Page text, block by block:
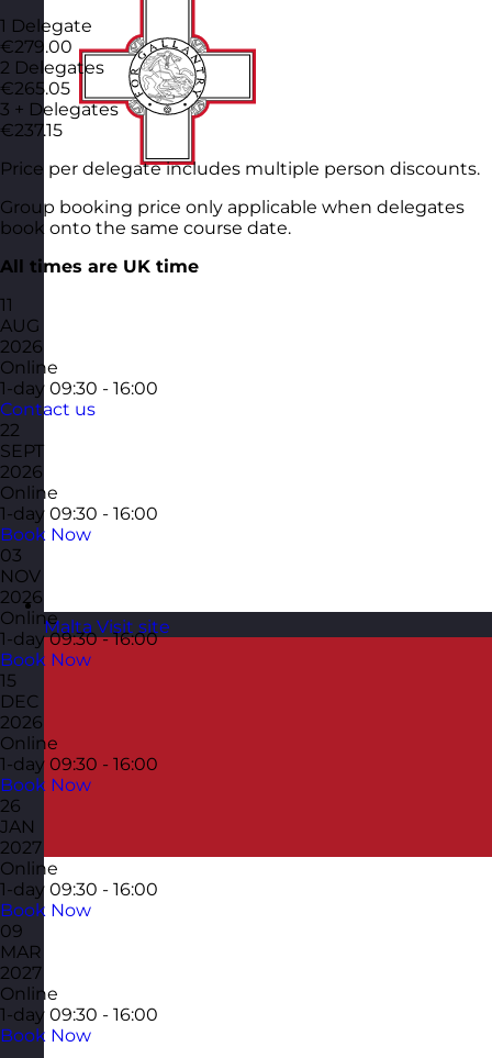
Malta Visit site
1 Delegate
€279.00
2 Delegates
€265.05
3 + Delegates
€237.15
Price per delegate includes multiple person discounts.
Group booking price only applicable when delegates
book onto the same course date.
All times are UK time
11
AUG
2026
Online
1-day 09:30 - 16:00
Contact us
22
SEPT
2026
Online
1-day 09:30 - 16:00
Book Now
03
NOV
2026
Online
1-day 09:30 - 16:00
Book Now
15
DEC
2026
Online
1-day 09:30 - 16:00
Book Now
26
JAN
2027
Online
1-day 09:30 - 16:00
Book Now
09
MAR
2027
Online
1-day 09:30 - 16:00
Book Now